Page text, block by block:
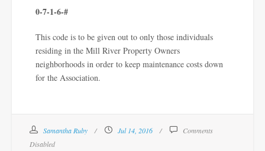
0-7-1-6-#
This code is to be given out to only those individuals
residing in the Mill River Property Owners
neighborhoods in order to keep maintenance costs down
for the Association.
Samantha Ruby Jul 14, 2016
Comments
Disabled